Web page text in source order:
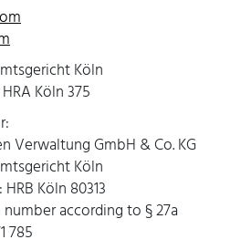
Köln
Köln 375
Verwaltung GmbH & Co. KG
Köln
Köln 80313
according to § 27a
785